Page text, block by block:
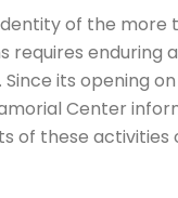
of the more
requires enduring
its opening on
Center
of these activities